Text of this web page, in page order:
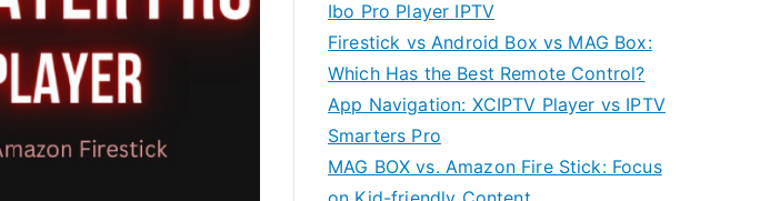
Ibo Pro Player IPTV
Firestick vs Android Box vs MAG Box:
Which Has the Best Remote Control?
App Navigation: XCIPTV Player vs IPTV
Smarters Pro
MAG BOX vs. Amazon Fire Stick: Focus